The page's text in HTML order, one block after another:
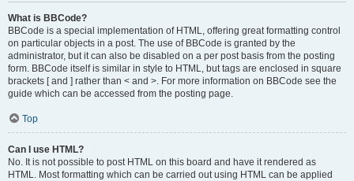
What is BBCode?
BBCode is a special implementation of HTML, offering great formatting control
on particular objects in a post. The use of BBCode is granted by the
administrator, but it can also be disabled on a per post basis from the posting
form. BBCode itself is similar in style to HTML, but tags are enclosed in square
brackets [ and ] rather than < and >. For more information on BBCode see the
guide which can be accessed from the posting page.
Top
Can I use HTML?
No. It is not possible to post HTML on this board and have it rendered as
HTML. Most formatting which can be carried out using HTML can be applied